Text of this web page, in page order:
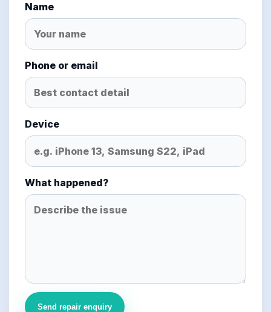
Name
Phone or email
Device
What happened?
Send repair enquiry